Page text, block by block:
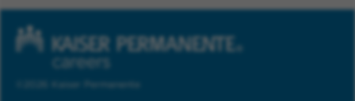
©2026 Kaiser Permanente